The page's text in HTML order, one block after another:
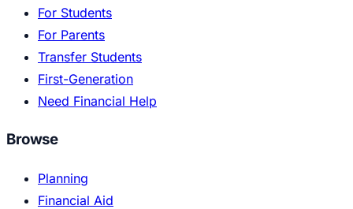
For Students
For Parents
Transfer Students
First-Generation
Need Financial Help
Browse
Planning
Financial Aid